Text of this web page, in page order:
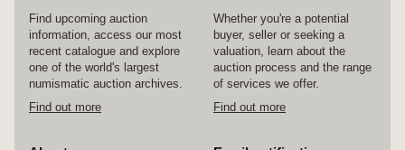
Find upcoming auction
information, access our most
recent catalogue and explore
one of the world's largest
numismatic auction archives.
Find out more
Whether you're a potential
buyer, seller or seeking a
valuation, learn about the
auction process and the range
of services we offer.
Find out more